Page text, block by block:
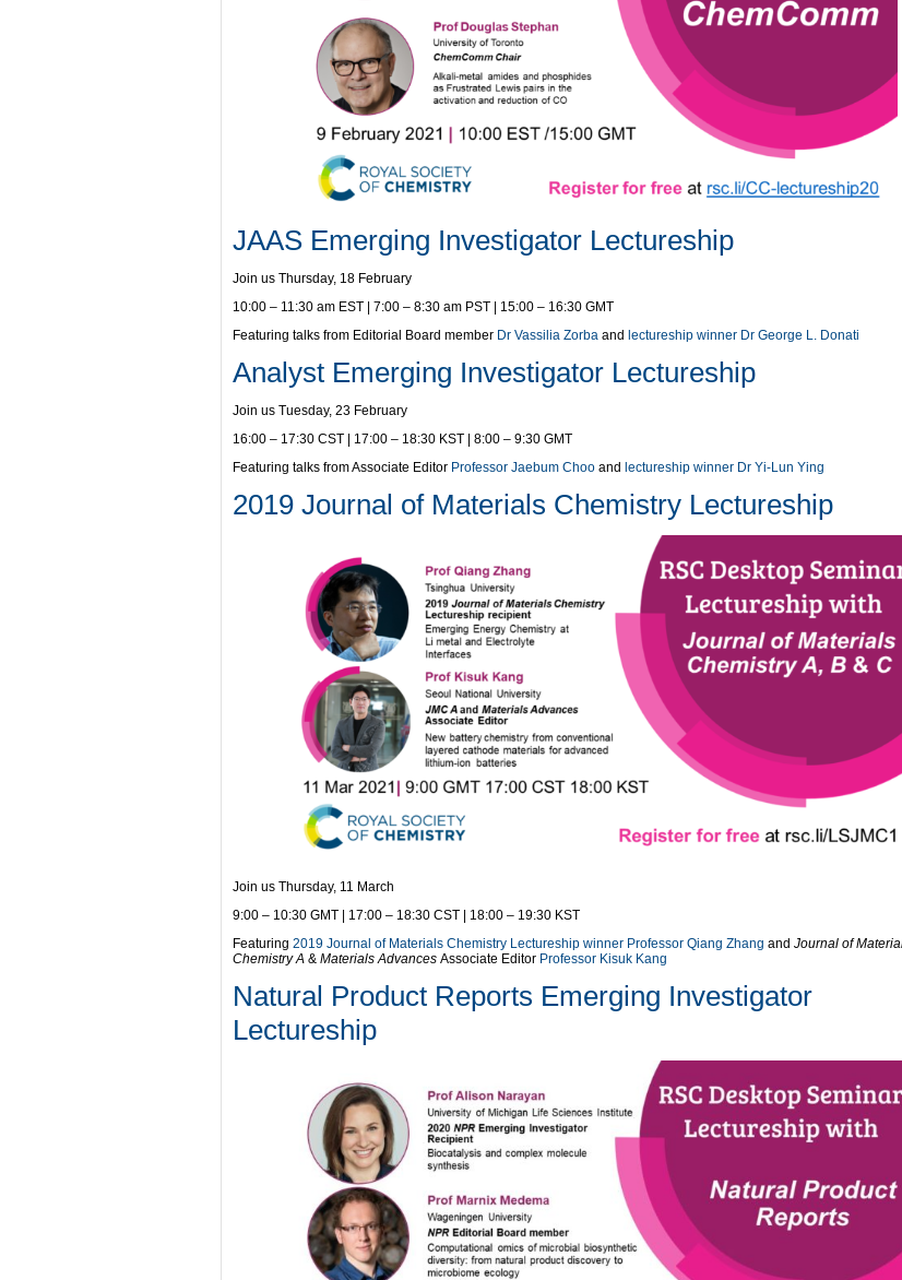
JAAS Emerging Investigator Lectureship
Join us Thursday, 18 February
10:00 – 11:30 am EST | 7:00 – 8:30 am PST | 15:00 – 16:30 GMT
Featuring talks from Editorial Board member Dr Vassilia Zorba and lectureship winner Dr George L. Donati
Analyst Emerging Investigator Lectureship
Join us Tuesday, 23 February
16:00 – 17:30 CST | 17:00 – 18:30 KST | 8:00 – 9:30 GMT
Featuring talks from Associate Editor Professor Jaebum Choo and lectureship winner Dr Yi-Lun Ying
2019 Journal of Materials Chemistry Lectureship
Join us Thursday, 11 March
9:00 – 10:30 GMT | 17:00 – 18:30 CST | 18:00 – 19:30 KST
Featuring 2019 Journal of Materials Chemistry Lectureship winner Professor Qiang Zhang and Journal of
Chemistry A & Materials Advances Associate Editor Professor Kisuk Kang
Natural Product Reports Emerging Investigator
Lectureship